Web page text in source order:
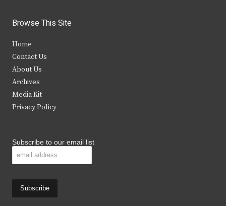
i
t
e
r
c
b
k
s
Browse This Site
Home
Contact Us
About Us
Archives
Media Kit
Privacy Policy
Subscribe to our email list